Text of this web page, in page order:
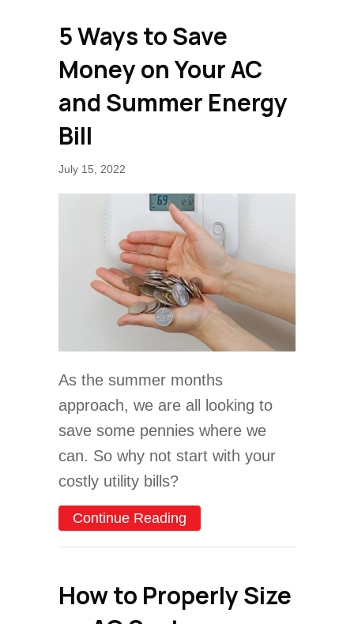
5 Ways to Save
Money on Your AC
and Summer Energy
Bill
July 15, 2022
As the summer months
approach, we are all looking to
save some pennies where we
can. So why not start with your
costly utility bills?
Continue Reading
How to Properly Size